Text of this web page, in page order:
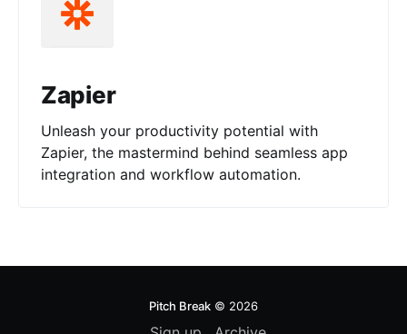
Zapier
Unleash your productivity potential with
Zapier, the mastermind behind seamless app
integration and workflow automation.
Pitch Break© 2026